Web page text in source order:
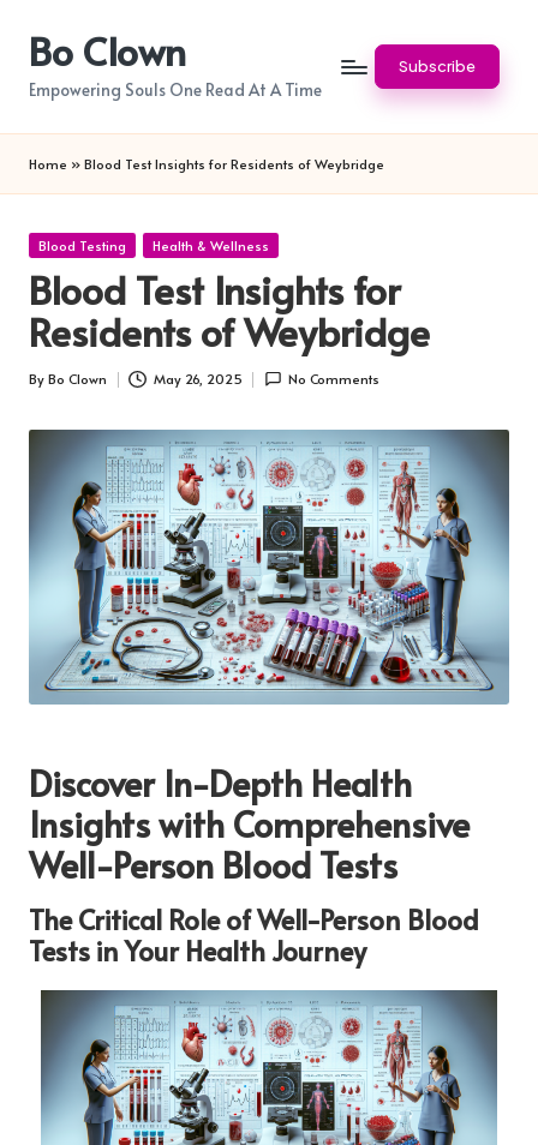
content
Bo Clown
Empowering Souls One Read At A Time
Subscribe
Home » Blood Test Insights for Residents of Weybridge
Posted
Blood Testing Health & Wellness
Blood Test Insights for
Residents of Weybridge
Posted
By Bo Clown May 26, 2025 No Comments
Discover In-Depth Health
Insights with Comprehensive
Well-Person Blood Tests
The Critical Role of Well-Person Blood
Tests in Your Health Journey